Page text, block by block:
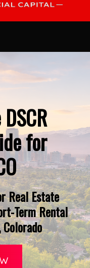
for
Real Estate
Term Rental